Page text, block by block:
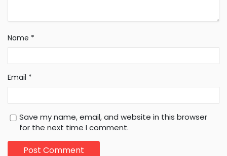
Name *
Email *
Save my name, email, and website in this browser
for the next time I comment.